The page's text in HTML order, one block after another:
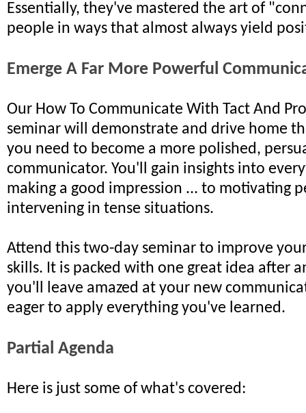
Essentially, they've mastered the art of
people in ways that almost always yield
Emerge A Far More Powerful
Our How To Communicate With Tact And
seminar will demonstrate and drive home
you need to become a more polished,
communicator. You'll gain insights into
making a good impression ... to motivating
intervening in tense situations.
Attend this two-day seminar to improve
skills. It is packed with one great idea after
you'll leave amazed at your new
eager to apply everything you've learned.
Partial Agenda
Here is just some of what's covered: